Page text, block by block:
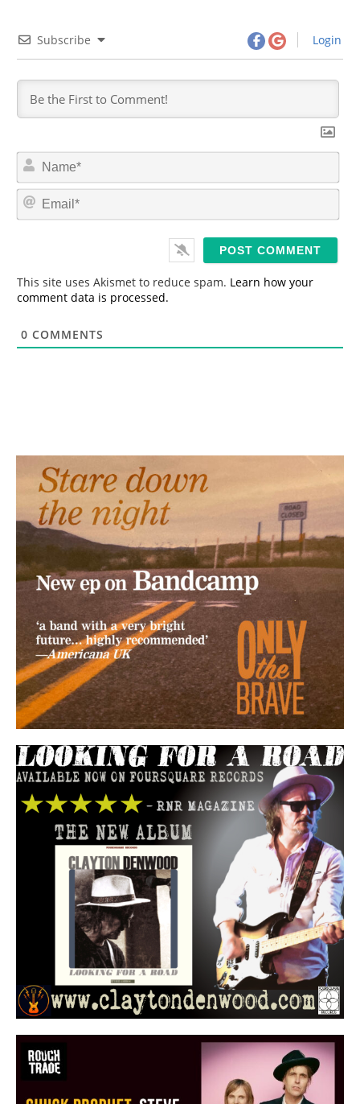
Subscribe Login
m
*
This site uses Akismet to reduce spam. Learn how your
comment data is processed.
0 COMMENTS